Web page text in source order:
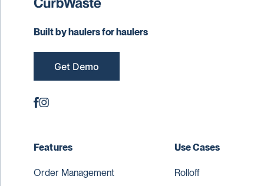
Built by haulers for haulers
Get Demo
Features
Order Management
Use Cases
Rolloff